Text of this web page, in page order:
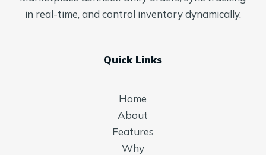
in real-time, and control inventory dynamically.
Quick Links
Home
About
Features
Why